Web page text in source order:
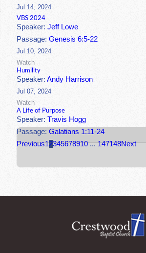
Jul 14, 2024
VBS 2024
Speaker:Jeff Lowe
Passage:Genesis 6:5-22
Jul 10, 2024
Watch
Humility
Speaker:Andy Harrison
Jul 07, 2024
Watch
A Life of Purpose
Speaker:Travis Hogg
Passage:Galatians 1:11-24
Previous12345678910 ... 147148Next